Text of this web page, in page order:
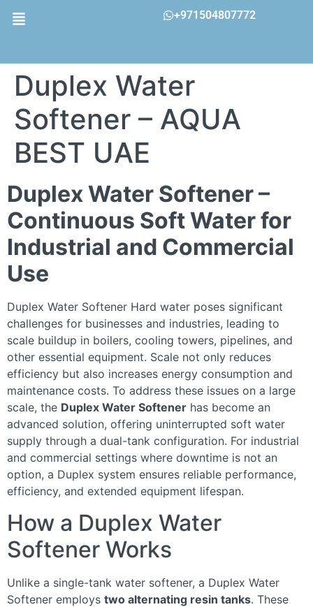
+971504807772
Duplex Water
Softener – AQUA
BEST UAE
Duplex Water Softener –
Continuous Soft Water for
Industrial and Commercial
Use
Duplex Water Softener Hard water poses significant
challenges for businesses and industries, leading to
scale buildup in boilers, cooling towers, pipelines, and
other essential equipment. Scale not only reduces
efficiency but also increases energy consumption and
maintenance costs. To address these issues on a large
scale, the Duplex Water Softener has become an
advanced solution, offering uninterrupted soft water
supply through a dual-tank configuration. For industrial
and commercial settings where downtime is not an
option, a Duplex system ensures reliable performance,
efficiency, and extended equipment lifespan.
How a Duplex Water
Softener Works
Unlike a single-tank water softener, a Duplex Water
Softener employs two alternating resin tanks. These